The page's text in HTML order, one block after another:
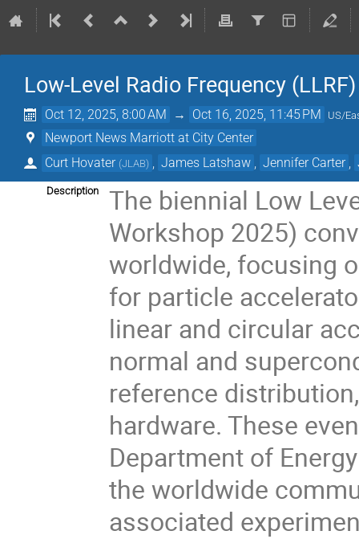
Low-Level Radio Frequency
Oct 12, 2025, 8:00 AM → Oct 16, 2025, 11:45 PM US/
Newport News Marriott at City Center
Curt Hovater (JLAB) James Latshaw Jennifer Carter
Description
The biennial Low
Workshop 2025)
worldwide, focusing
for particle
linear and circular
normal and
reference
hardware. These
Department of
the worldwide
associated